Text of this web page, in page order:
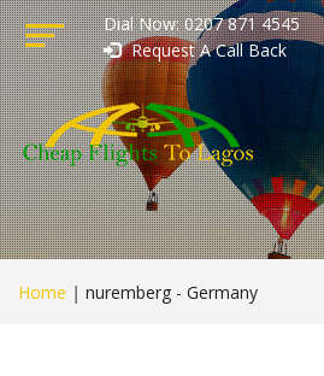
Dial Now: 0207 871 4545
Request A Call Back
Home | nuremberg - Germany